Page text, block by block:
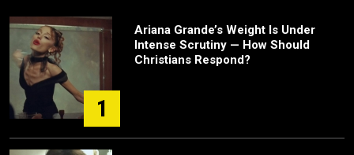
1
Ariana Grande’s Weight Is Under
Intense Scrutiny — How Should
Christians Respond?